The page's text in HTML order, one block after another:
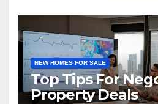
NEW HOMES FOR SALE
Top Tips For
Property Deals